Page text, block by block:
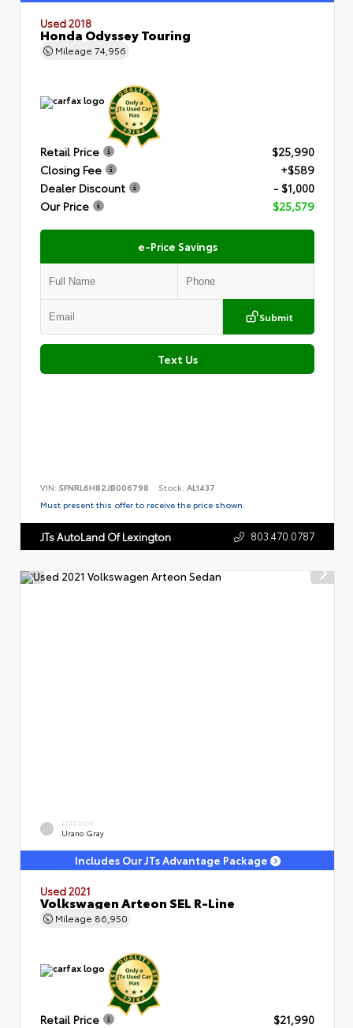
Used 2018
Honda Odyssey Touring
Mileage 74,956
Retail Price
$25,990
Closing Fee
+$589
Dealer Discount
- $1,000
Our Price
$25,579
e-Price Savings
Submit
Text Us
VIN: 5FNRL6H82JB006798 Stock: AL1437
Must present this offer to receive the price shown.
JTs AutoLand Of Lexington 803.470.0787
EXTERIOR
Urano Gray
Includes Our JTs Advantage Package
Used 2021
Volkswagen Arteon SEL R-Line
Mileage 86,950
Retail Price
$21,990